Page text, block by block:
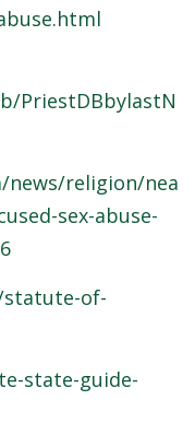
PriestDBbylastN
news/religion/nea
sex-abuse-
statute-of-
state-guide-